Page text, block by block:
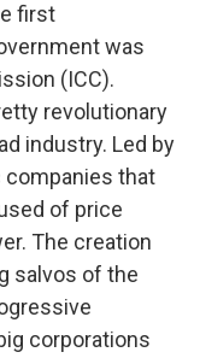
first
was
(ICC).
revolutionary
industry. Led by
companies that
of price
The creation
salvos of the
corporations